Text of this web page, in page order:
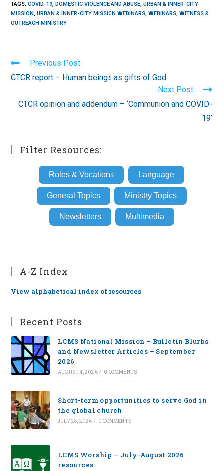
TAGS:COVID-19, DOMESTIC VIOLENCE AND ABUSE, URBAN & INNER-CITY
MISSION, URBAN & INNER-CITY MISSION WEBINARS, WEBINARS, WITNESS &
OUTREACH MINISTRY
Read
articles
Previous Post
CTCR report – Human beings as gifts of God
Next Post
CTCR opinion and addendum – ‘Communion and COVID-
19’
Filter Resources:
Roles & Vocations Language
General Topics Ministry Topics
Newsletters Multimedia
A-Z Index
View alphabetical index of resources
Recent Posts
LCMS National Mission – Bulletin Blurbs
and Newsletter Articles – September
2026
AUGUST 4, 2026 / 0 COMMENTS
Short-term opportunities to serve God in
the global church
JULY 28, 2026 / 0 COMMENTS
LCMS Worship — July-August 2026
resources